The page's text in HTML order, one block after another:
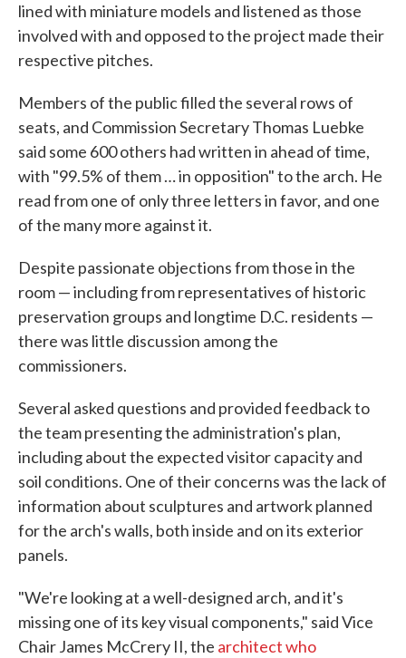
lined with miniature models and listened as those
involved with and opposed to the project made their
respective pitches.
Members of the public filled the several rows of
seats, and Commission Secretary Thomas Luebke
said some 600 others had written in ahead of time,
with "99.5% of them … in opposition" to the arch. He
read from one of only three letters in favor, and one
of the many more against it.
Despite passionate objections from those in the
room — including from representatives of historic
preservation groups and longtime D.C. residents —
there was little discussion among the
commissioners.
Several asked questions and provided feedback to
the team presenting the administration's plan,
including about the expected visitor capacity and
soil conditions. One of their concerns was the lack of
information about sculptures and artwork planned
for the arch's walls, both inside and on its exterior
panels.
"We're looking at a well-designed arch, and it's
missing one of its key visual components," said Vice
Chair James McCrery II, the architect who